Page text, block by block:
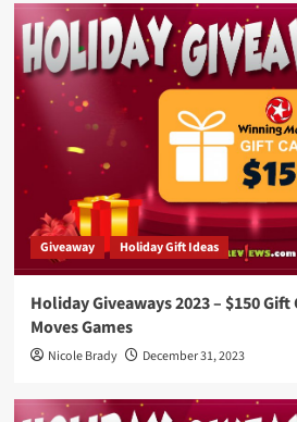
Giveaway Holiday Gift Ideas
Holiday Giveaways 2023 – $150
Moves Games
Nicole Brady December 31, 2023